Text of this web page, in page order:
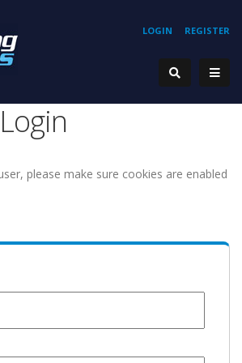
REGISTER
LOGIN
please make sure cookies are enabled